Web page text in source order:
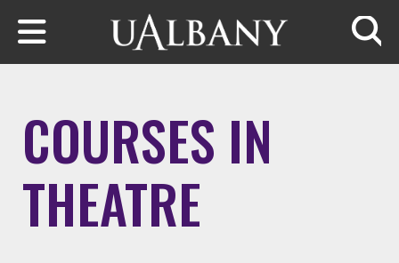
Skip to main content
COURSES IN
THEATRE